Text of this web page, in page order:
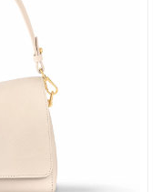
at 3:49 PM.
at 10:06 AM.
at 10:14 AM.